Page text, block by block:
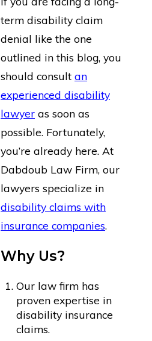
term disability claim
denial like the one
outlined in this blog, you
should consultan
experienced disability
lawyer as soon as
possible. Fortunately,
you’re already here. At
Dabdoub Law Firm, our
lawyers specialize in
disability claims with
insurance companies.
Why Us?
Our law firm has
proven expertise in
disability insurance
claims.